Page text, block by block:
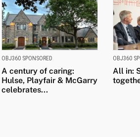
OBJ360 SPONSORED
A century of caring:
Hulse, Playfair & McGarry
celebrates...
OBJ360
All in: